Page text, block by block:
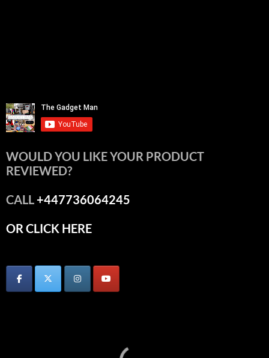
WOULD YOU LIKE YOUR PRODUCT
REVIEWED?
CALL+447736064245
OR CLICK HERE